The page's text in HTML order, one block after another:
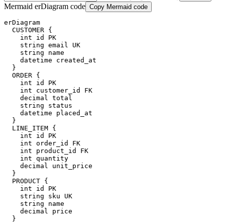
Mermaid erDiagram code Copy Mermaid code
erDiagram
  CUSTOMER {
    int id PK
    string email UK
    string name
    datetime created_at
  }
  ORDER {
    int id PK
    int customer_id FK
    decimal total
    string status
    datetime placed_at
  }
  LINE_ITEM {
    int id PK
    int order_id FK
    int product_id FK
    int quantity
    decimal unit_price
  }
  PRODUCT {
    int id PK
    string sku UK
    string name
    decimal price
  }